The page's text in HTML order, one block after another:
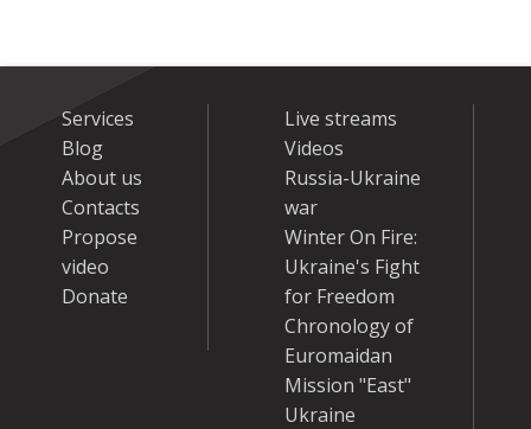
Services
Blog
About us
Contacts
Propose
video
Donate
Live streams
Videos
Russia-Ukraine
war
Winter On Fire:
Ukraine's Fight
for Freedom
Chronology of
Euromaidan
Mission "East"
Ukraine